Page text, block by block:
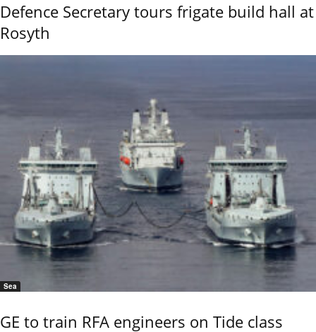
Defence Secretary tours frigate build hall at
Rosyth
Sea
GE to train RFA engineers on Tide class